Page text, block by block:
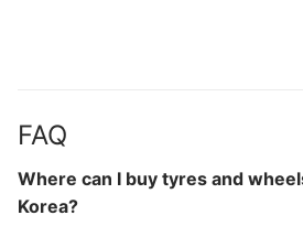
FAQ
Where can I buy tyres and
Korea?